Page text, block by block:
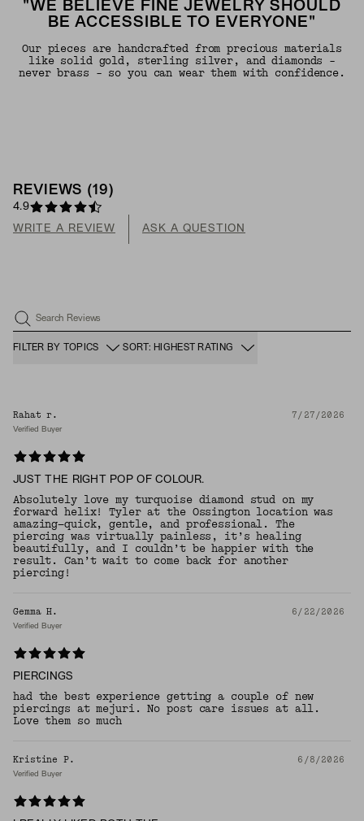
"WE BELIEVE FINE JEWELRY SHOULD
BE ACCESSIBLE TO EVERYONE"
Our pieces are handcrafted from precious materials
like solid gold, sterling silver, and diamonds -
never brass - so you can wear them with confidence.
REVIEWS (19 )
4.9
WRITE A REVIEW ASK A QUESTION
Search Reviews
FILTER BY TOPICS SORT: HIGHEST RATING
Rahat r. 7/27/2026
Verified Buyer
JUST THE RIGHT POP OF COLOUR.
Absolutely love my turquoise diamond stud on my
forward helix! Tyler at the Ossington location was
amazing—quick, gentle, and professional. The
piercing was virtually painless, it’s healing
beautifully, and I couldn’t be happier with the
result. Can’t wait to come back for another
piercing!
Gemma H. 6/22/2026
Verified Buyer
PIERCINGS
had the best experience getting a couple of new
piercings at mejuri. No post care issues at all.
Love them so much
Kristine P. 6/8/2026
Verified Buyer